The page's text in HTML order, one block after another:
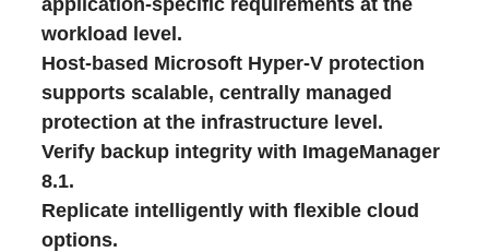
workload level.
Host‑based Microsoft Hyper‑V protection
supports scalable, centrally managed
protection at the infrastructure level.
Verify backup integrity with ImageManager
8.1.
Replicate intelligently with flexible cloud
options.